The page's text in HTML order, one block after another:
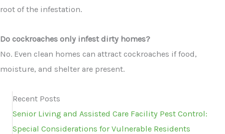
root of the infestation.
Do cockroaches only infest dirty homes?
No. Even clean homes can attract cockroaches if food,
moisture, and shelter are present.
Recent Posts
Senior Living and Assisted Care Facility Pest Control:
Special Considerations for Vulnerable Residents